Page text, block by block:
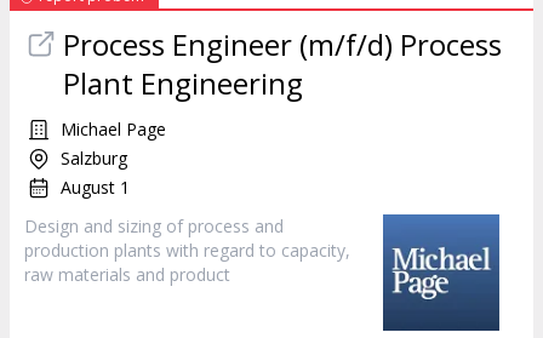
Process Engineer (m/f/d) Process
Plant Engineering
Michael Page
Salzburg
August 1
Design and sizing of process and
production plants with regard to capacity,
raw materials and product